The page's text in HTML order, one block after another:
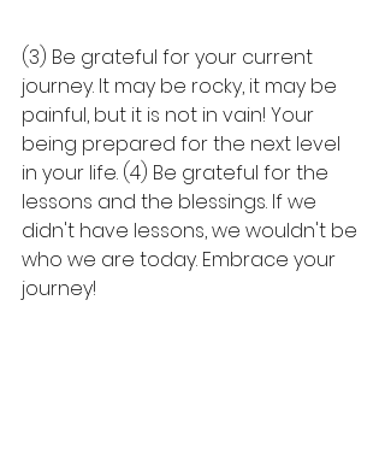
(3) Be grateful for your current
journey. It may be rocky, it may be
painful, but it is not in vain! Your
being prepared for the next level
in your life. (4) Be grateful for the
lessons and the blessings. If we
didn't have lessons, we wouldn't be
who we are today. Embrace your
journey!